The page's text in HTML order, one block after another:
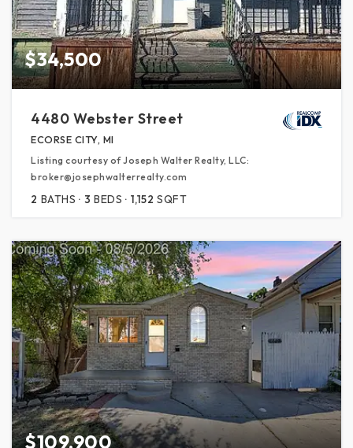
$34,500
4480 Webster Street
ECORSE CITY, MI
Listing courtesy of Joseph Walter Realty, LLC:
broker@josephwalterrealty.com
2 BATHS 3 BEDS 1,152 SQFT
$109,900